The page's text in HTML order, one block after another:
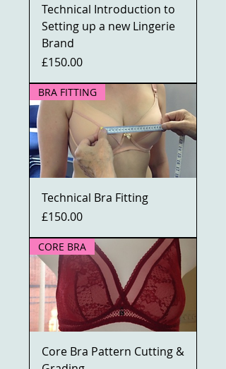
Technical Introduction to
Setting up a new Lingerie
Brand
Price
£150.00
BRA FITTING
Technical Bra Fitting
Price
£150.00
CORE BRA
Core Bra Pattern Cutting &